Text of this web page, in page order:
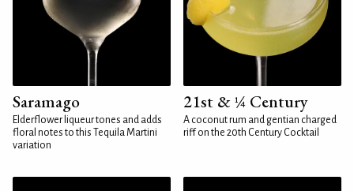
Saramago
Elderflower liqueur tones and adds
floral notes to this Tequila Martini
variation
21st & ¼ Century
A coconut rum and gentian charged
riff on the 20th Century Cocktail